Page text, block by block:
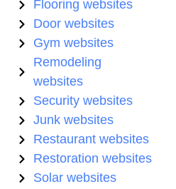
Flooring websites
Door websites
Gym websites
Remodeling
websites
Security websites
Junk websites
Restaurant websites
Restoration websites
Solar websites